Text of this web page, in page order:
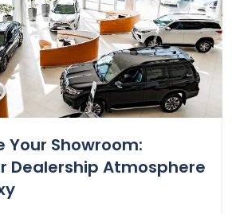
Your Showroom:
Dealership Atmosphere